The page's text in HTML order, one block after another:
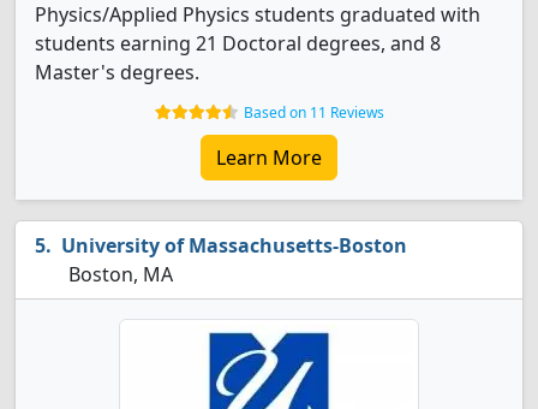
Physics/Applied Physics students graduated with
students earning 21 Doctoral degrees, and 8
Master's degrees.
Based on 11 Reviews
Learn More
University of Massachusetts-Boston
Boston, MA